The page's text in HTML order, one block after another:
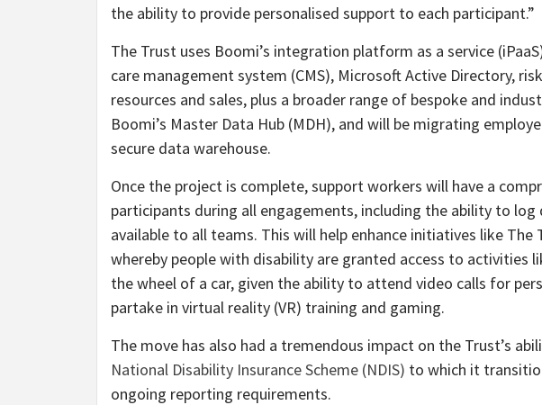
the ability to provide personalised support to each participant.”
The Trust uses Boomi’s integration platform as a service
care management system (CMS), Microsoft Active Directory,
resources and sales, plus a broader range of bespoke and
Boomi’s Master Data Hub (MDH), and will be migrating
secure data warehouse.
Once the project is complete, support workers will have a
participants during all engagements, including the ability to
available to all teams. This will help enhance initiatives like
whereby people with disability are granted access to activities
the wheel of a car, given the ability to attend video calls for
partake in virtual reality (VR) training and gaming.
The move has also had a tremendous impact on the Trust’s
National Disability Insurance Scheme (NDIS) to which it
ongoing reporting requirements.